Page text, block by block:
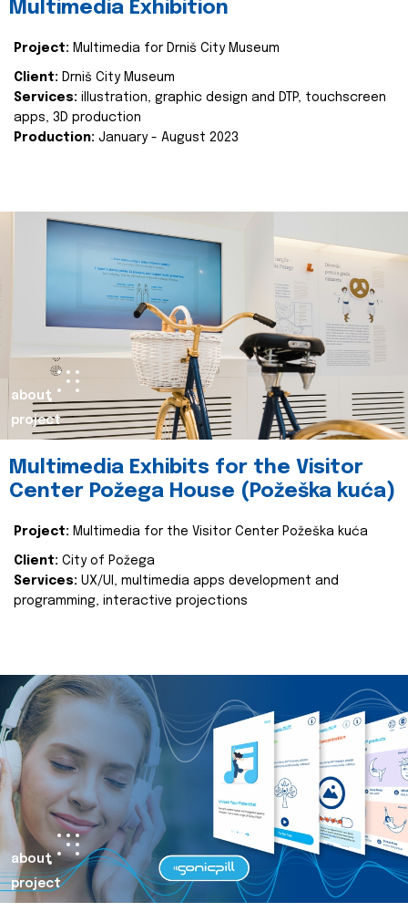
Multimedia Exhibition
Project: Multimedia for Drniš City Museum
Client: Drniš City Museum
Services: illustration, graphic design and DTP, touchscreen
apps, 3D production
Production: January - August 2023
about
project
Multimedia Exhibits for the Visitor
Center Požega House (Požeška kuća)
Project: Multimedia for the Visitor Center Požeška kuća
Client: City of Požega
Services: UX/UI, multimedia apps development and
programming, interactive projections
about
project